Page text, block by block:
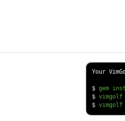
Your
$
$
$